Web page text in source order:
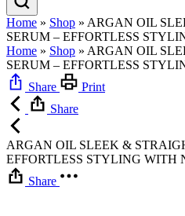
Home » Shop » ARGAN OIL
SERUM – EFFORTLESS
Home » Shop » ARGAN OIL
SERUM – EFFORTLESS
Share
Print
Share
ARGAN OIL SLEEK &
EFFORTLESS STYLING WITH
Share